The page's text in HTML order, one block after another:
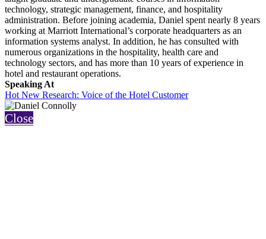
technology, strategic management, finance, and hospitality
administration. Before joining academia, Daniel spent nearly 8 years
working at Marriott International’s corporate headquarters as an
information systems analyst. In addition, he has consulted with
numerous organizations in the hospitality, health care and
technology sectors, and has more than 10 years of experience in
hotel and restaurant operations.
Speaking At
Hot New Research: Voice of the Hotel Customer
Close